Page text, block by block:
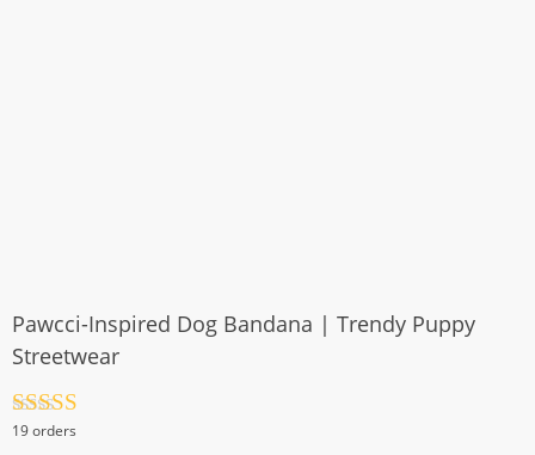
Pawcci-Inspired Dog Bandana | Trendy Puppy
Streetwear
Rated4.5
19 orders